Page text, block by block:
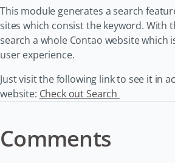
This module generates a search
sites which consist the keyword. With
search a whole Contao website which
user experience.
Just visit the following link to see it in
website: Check out Search
Comments